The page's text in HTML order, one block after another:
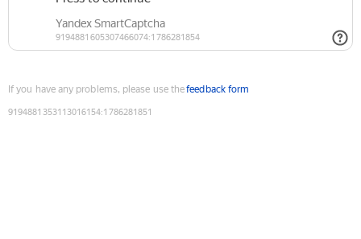
If you have any problems, please use thefeedback form
9194881353113016154:1786281851